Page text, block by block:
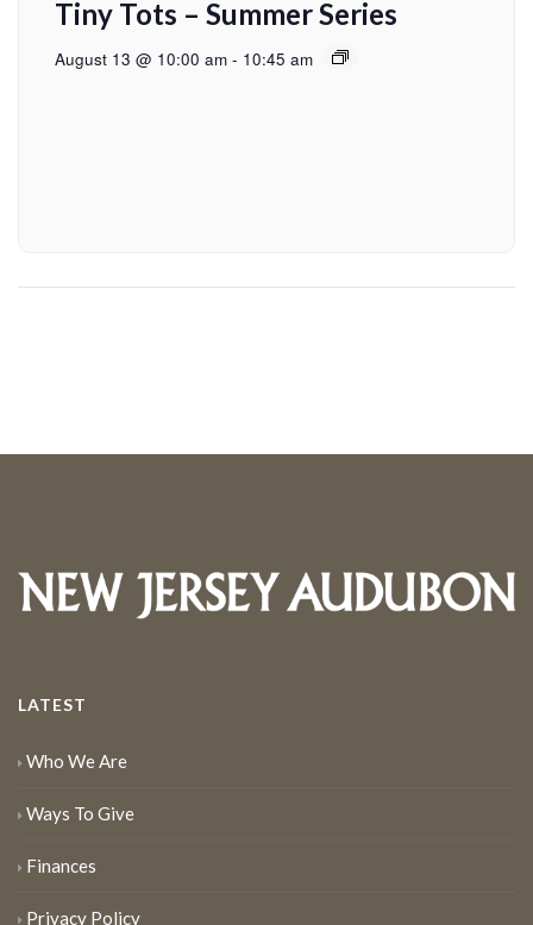
Tiny Tots – Summer Series
August 13 @ 10:00 am - 10:45 am
LATEST
Who We Are
Ways To Give
Finances
Privacy Policy